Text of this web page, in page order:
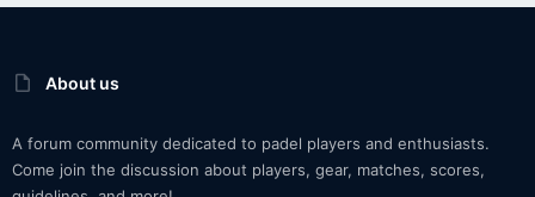
About us
A forum community dedicated to padel players and enthusiasts.
Come join the discussion about players, gear, matches, scores,